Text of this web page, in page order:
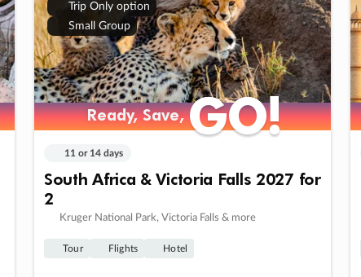
Trip Only option
Small Group
Ready, Save,GO!
Ready, Save,GO!
11 or 14 days
South Africa & Victoria Falls 2027 for
2
Kruger National Park, Victoria Falls & more
Tour Flights Hotel